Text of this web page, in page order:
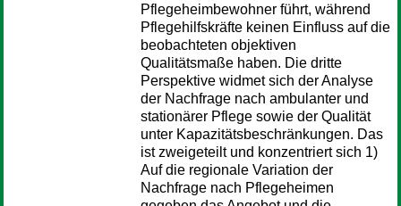
Pflegeheimbewohner führt, während
Pflegehilfskräfte keinen Einfluss auf die
beobachteten objektiven
Qualitätsmaße haben. Die dritte
Perspektive widmet sich der Analyse
der Nachfrage nach ambulanter und
stationärer Pflege sowie der Qualität
unter Kapazitätsbeschränkungen. Das
ist zweigeteilt und konzentriert sich 1)
Auf die regionale Variation der
Nachfrage nach Pflegeheimen